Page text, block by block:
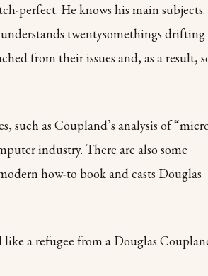
perfect. He knows his main subjects.
twentysomethings drifting
from their issues and, as a result,
such as Coupland’s analysis of
industry. There are also some
how-to book and casts Douglas
like a refugee from a Douglas